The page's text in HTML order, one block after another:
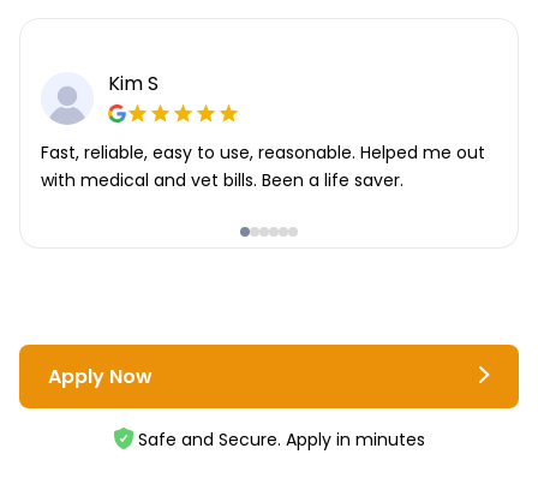
Kim S
Fast, reliable, easy to use, reasonable. Helped me out
with medical and vet bills. Been a life saver.
Apply Now
Safe and Secure. Apply in minutes